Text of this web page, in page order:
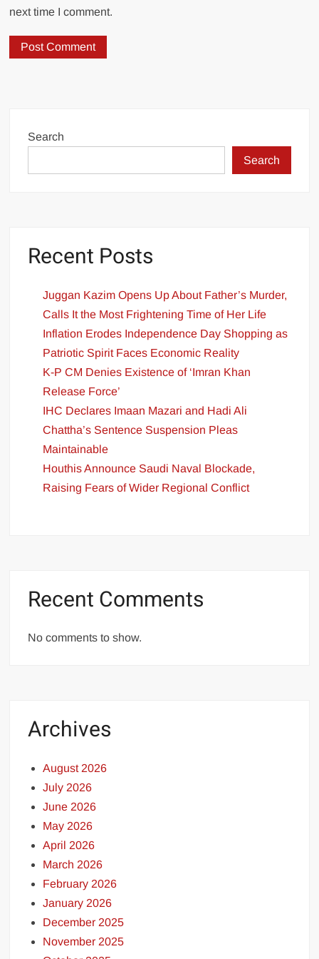
next time I comment.
Search
Search
Recent Posts
Juggan Kazim Opens Up About Father’s Murder,
Calls It the Most Frightening Time of Her Life
Inflation Erodes Independence Day Shopping as
Patriotic Spirit Faces Economic Reality
K-P CM Denies Existence of ‘Imran Khan
Release Force’
IHC Declares Imaan Mazari and Hadi Ali
Chattha’s Sentence Suspension Pleas
Maintainable
Houthis Announce Saudi Naval Blockade,
Raising Fears of Wider Regional Conflict
Recent Comments
No comments to show.
Archives
August 2026
July 2026
June 2026
May 2026
April 2026
March 2026
February 2026
January 2026
December 2025
November 2025